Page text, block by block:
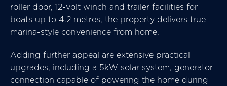
roller door, 12-volt winch and trailer facilities for
boats up to 4.2 metres, the property delivers true
marina-style convenience from home.
Adding further appeal are extensive practical
upgrades, including a 5kW solar system, generator
connection capable of powering the home during